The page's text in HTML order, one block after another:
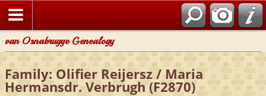
van Osnabrugge Genealogy
Family: Olifier Reijersz / Maria
Hermansdr. Verbrugh (F2870)